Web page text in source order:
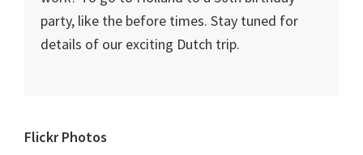
party, like the before times. Stay tuned for
details of our exciting Dutch trip.
Primary
Flickr Photos